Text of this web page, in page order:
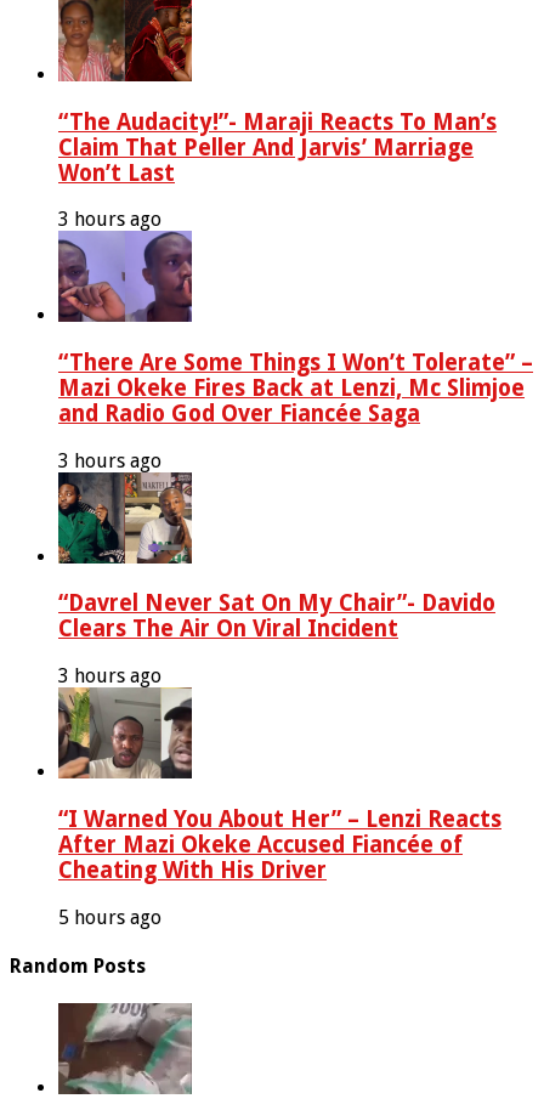
“The Audacity!”- Maraji Reacts To Man’s
Claim That Peller And Jarvis’ Marriage
Won’t Last
3 hours ago
“There Are Some Things I Won’t Tolerate” –
Mazi Okeke Fires Back at Lenzi, Mc Slimjoe
and Radio God Over Fiancée Saga
3 hours ago
“Davrel Never Sat On My Chair”- Davido
Clears The Air On Viral Incident
3 hours ago
“I Warned You About Her” – Lenzi Reacts
After Mazi Okeke Accused Fiancée of
Cheating With His Driver
5 hours ago
Random Posts